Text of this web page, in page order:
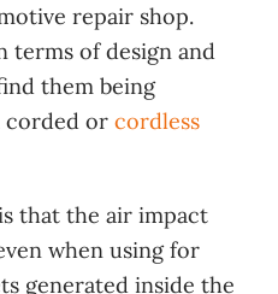
repair shop.
terms of design and
them being
corded orcordless
that the air impact
when using for
generated inside the